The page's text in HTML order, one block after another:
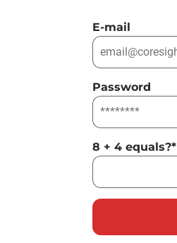
E-mail
Password
8 + 4 equals?*